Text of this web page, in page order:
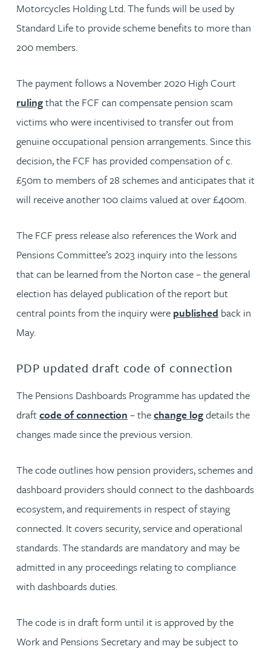
Motorcycles Holding Ltd. The funds will be used by
Standard Life to provide scheme benefits to more than
200 members.
The payment follows a November 2020 High Court
rulingthat the FCF can compensate pension scam
victims who were incentivised to transfer out from
genuine occupational pension arrangements. Since this
decision, the FCF has provided compensation of c.
£50m to members of 28 schemes and anticipates that it
will receive another 100 claims valued at over £400m.
The FCF press release also references the Work and
Pensions Committee’s 2023 inquiry into the lessons
that can be learned from the Norton case – the general
election has delayed publication of the report but
central points from the inquiry were published back in
May.
PDP updated draft code of connection
The Pensions Dashboards Programme has updated the
draftcode of connection – thechange logdetails the
changes made since the previous version.
The code outlines how pension providers, schemes and
dashboard providers should connect to the dashboards
ecosystem, and requirements in respect of staying
connected. It covers security, service and operational
standards. The standards are mandatory and may be
admitted in any proceedings relating to compliance
with dashboards duties.
The code is in draft form until it is approved by the
Work and Pensions Secretary and may be subject to